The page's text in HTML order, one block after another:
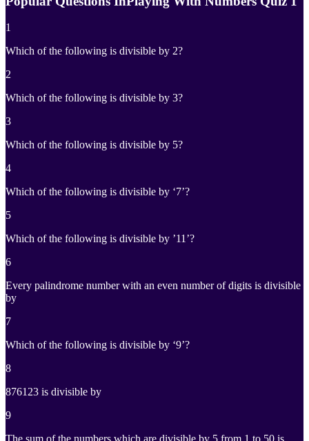
1
Which of the following is divisible by 2?
2
Which of the following is divisible by 3?
3
Which of the following is divisible by 5?
4
Which of the following is divisible by ‘7’?
5
Which of the following is divisible by ’11’?
6
Every palindrome number with an even number of digits is divisible
by
7
Which of the following is divisible by ‘9’?
8
876123 is divisible by
9